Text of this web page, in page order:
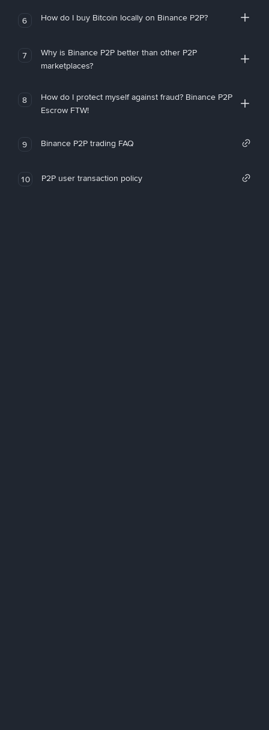
6 How do I buy Bitcoin locally on Binance P2P?
7
Why is Binance P2P better than other P2P
marketplaces?
8
How do I protect myself against fraud? Binance P2P
Escrow FTW!
9 Binance P2P trading FAQ
10 P2P user transaction policy